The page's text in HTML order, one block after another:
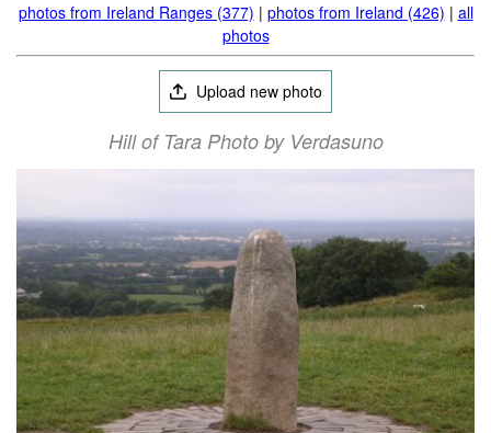
photos from Ireland Ranges (377) | photos from Ireland (426) | all
photos
Upload new photo
Hill of Tara Photo by Verdasuno